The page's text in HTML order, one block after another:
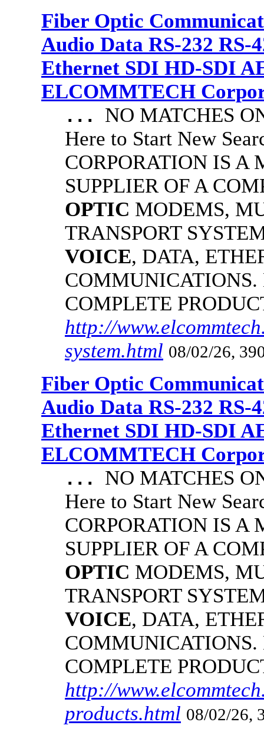
Fiber Optic
Audio Data RS-232 RS-
Ethernet SDI HD-SDI
ELCOMMTECH
... NO MATCHES
Here to Start New
CORPORATION IS A
SUPPLIER OF A
OPTIC MODEMS,
TRANSPORT
VOICE, DATA,
COMPLETE
http://
system.html 08/02/26,
Fiber Optic
Audio Data RS-232 RS-
Ethernet SDI HD-SDI
ELCOMMTECH
... NO MATCHES
Here to Start New
CORPORATION IS A
SUPPLIER OF A
OPTIC MODEMS,
TRANSPORT
VOICE, DATA,
COMPLETE
http://
products.html 08/02/26,